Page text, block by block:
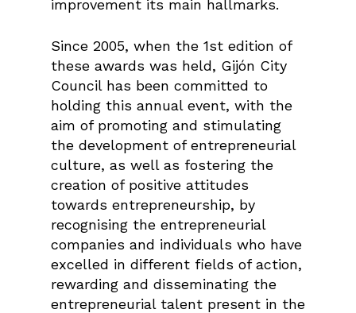
improvement its main hallmarks.
Since 2005, when the 1st edition of
these awards was held, Gijón City
Council has been committed to
holding this annual event, with the
aim of promoting and stimulating
the development of entrepreneurial
culture, as well as fostering the
creation of positive attitudes
towards entrepreneurship, by
recognising the entrepreneurial
companies and individuals who have
excelled in different fields of action,
rewarding and disseminating the
entrepreneurial talent present in the